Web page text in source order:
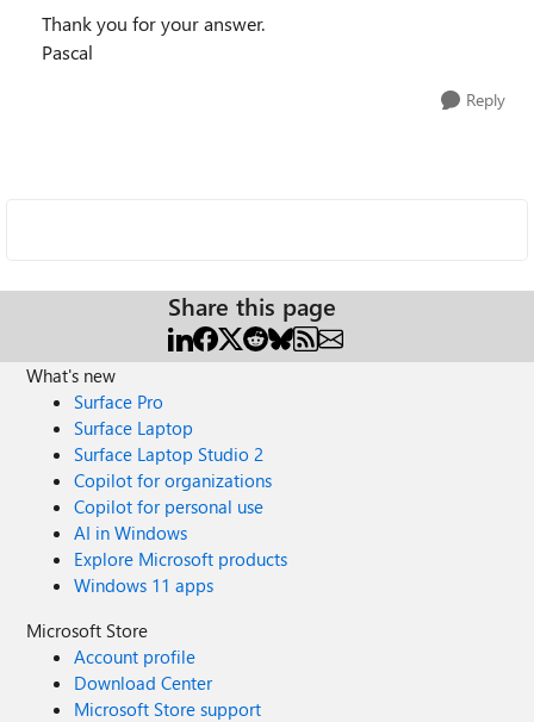
Thank you for your answer.
Pascal
Reply
Share this page
What's new
Surface Pro
Surface Laptop
Surface Laptop Studio 2
Copilot for organizations
Copilot for personal use
AI in Windows
Explore Microsoft products
Windows 11 apps
Microsoft Store
Account profile
Download Center
Microsoft Store support